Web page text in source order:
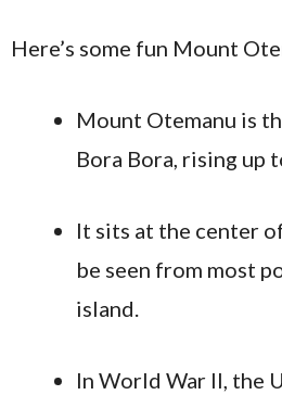
Here’s some fun Mount
Mount Otemanu is
Bora Bora, rising up
It sits at the center
be seen from most
island.
In World War II, the